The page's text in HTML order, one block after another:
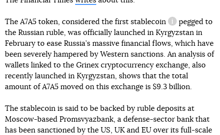
The A7A5 token, considered the first stablecoin
information
pegged to
the Russian ruble, was officially launched in Kyrgyzstan in
February to ease Russia’s massive financial flows, which have
been severely hampered by Western sanctions. An analysis of
wallets linked to the Grinex cryptocurrency exchange, also
recently launched in Kyrgyzstan, shows that the total
amount of A7A5 moved on this exchange is $9.3 billion.
The stablecoin is said to be backed by ruble deposits at
Moscow-based Promsvyazbank, a defense-sector bank that
has been sanctioned by the US, UK and EU over its full-scale